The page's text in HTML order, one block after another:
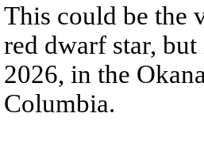
This could be the
red dwarf star,
2026, in the
Columbia.